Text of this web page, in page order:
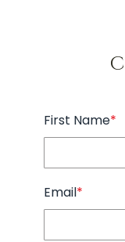
First Name*
Email*